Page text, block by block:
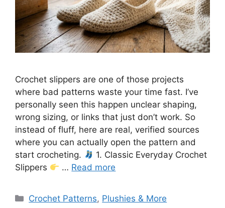
Crochet slippers are one of those projects
where bad patterns waste your time fast. I’ve
personally seen this happen unclear shaping,
wrong sizing, or links that just don’t work. So
instead of fluff, here are real, verified sources
where you can actually open the pattern and
start crocheting.
1. Classic Everyday Crochet
Slippers
… Read more
Categories
Crochet Patterns, Plushies & More